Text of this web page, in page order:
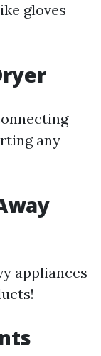
gloves
any
appliances